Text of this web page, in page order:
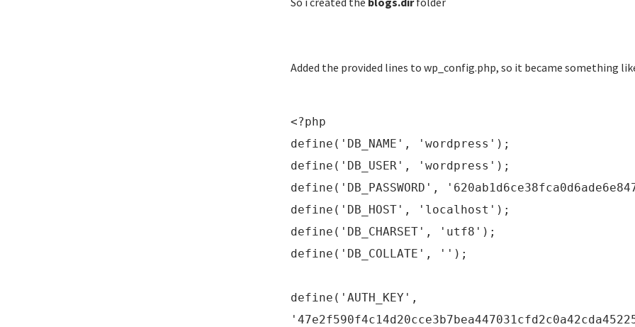
Added the provided lines to wp_config.php, so it became something
<?php
define('DB_NAME', 'wordpress');
define('DB_USER', 'wordpress');
define('DB_PASSWORD',
define('DB_HOST', 'localhost');
define('DB_CHARSET', 'utf8');
define('DB_COLLATE', '');
define('AUTH_KEY',